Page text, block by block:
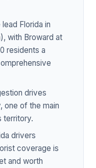
Florida in
with Broward at
residents a
drives
one of the main
territory.
drivers
coverage is
and worth